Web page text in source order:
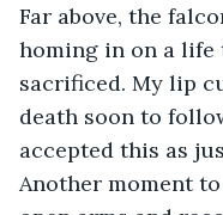
Far above, the
homing in on a life
sacrificed. My lip
death soon to
accepted this as
Another moment